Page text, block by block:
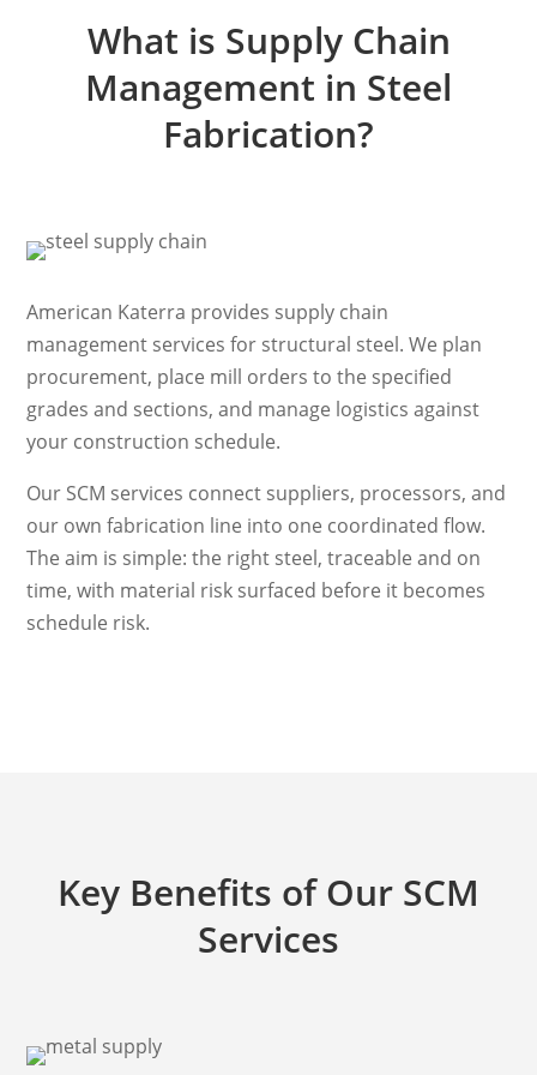
What is Supply Chain
Management in Steel
Fabrication?
American Katerra provides supply chain
management services for structural steel. We plan
procurement, place mill orders to the specified
grades and sections, and manage logistics against
your construction schedule.
Our SCM services connect suppliers, processors, and
our own fabrication line into one coordinated flow.
The aim is simple: the right steel, traceable and on
time, with material risk surfaced before it becomes
schedule risk.
Key Benefits of Our SCM
Services